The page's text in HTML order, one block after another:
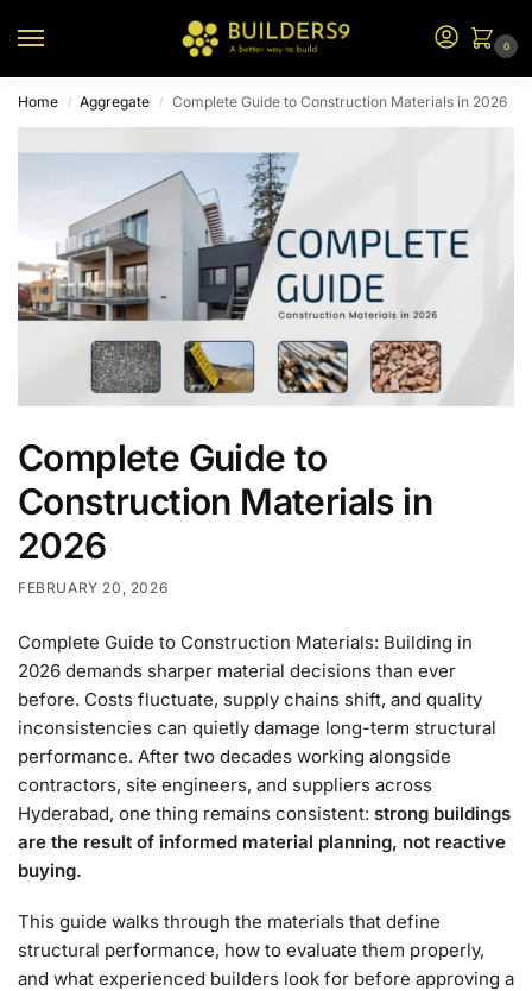
0
Home / Aggregate / Complete Guide to Construction Materials in 2026
Complete Guide to
Construction Materials in
2026
FEBRUARY 20, 2026
Complete Guide to Construction Materials: Building in
2026 demands sharper material decisions than ever
before. Costs fluctuate, supply chains shift, and quality
inconsistencies can quietly damage long-term structural
performance. After two decades working alongside
contractors, site engineers, and suppliers across
Hyderabad, one thing remains consistent: strong buildings
are the result of informed material planning, not reactive
buying.
This guide walks through the materials that define
structural performance, how to evaluate them properly,
and what experienced builders look for before approving a